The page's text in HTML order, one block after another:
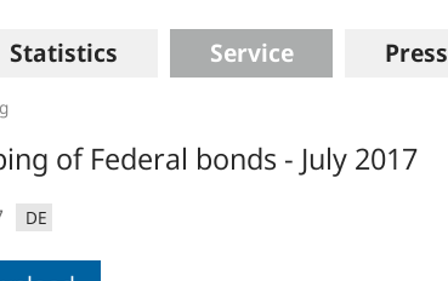
Statistics Service Press
of Federal bonds - July 2017
DE